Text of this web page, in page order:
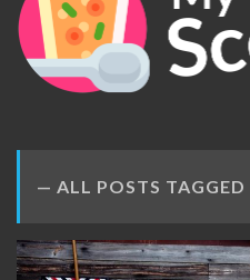
MY
SCOOP
Get
Your
Daily
ALL POSTS TAGGED